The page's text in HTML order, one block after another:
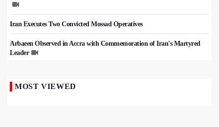
Iran Executes Two Convicted Mossad Operatives
Arbaeen Observed in Accra with Commemoration of Iran's Martyred
Leader
MOST VIEWED